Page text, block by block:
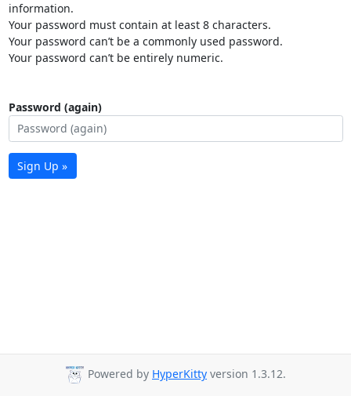
information.
Your password must contain at least 8 characters.
Your password can’t be a commonly used password.
Your password can’t be entirely numeric.
Password (again)
Sign Up »
Powered by HyperKitty version 1.3.12.